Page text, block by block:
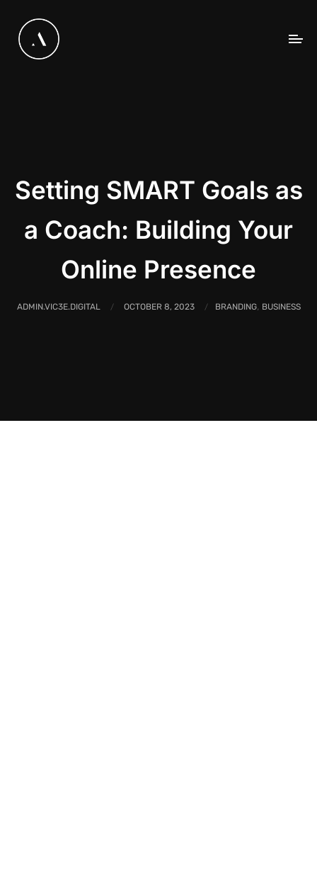
Setting SMART Goals as
a Coach: Building Your
Online Presence
ADMIN.VIC3E.DIGITAL / OCTOBER 8, 2023 / BRANDING, BUSINESS